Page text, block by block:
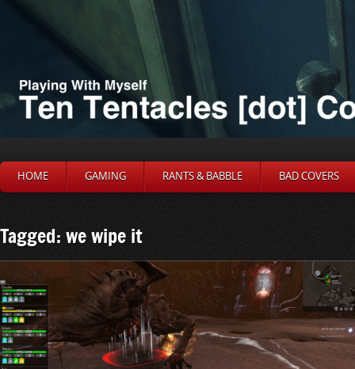
HOME GAMING RANTS & BABBLE BAD COVERS
Tagged: we wipe it